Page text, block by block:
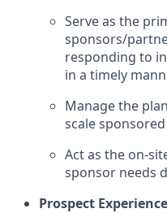
Serve as the
sponsors/
responding to
in a timely
Manage the
scale
Act as the on-
sponsor needs
Prospect Experience